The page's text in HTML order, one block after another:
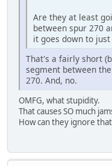
Are they at least
between spur 270
it goes down to
That's a fairly short
segment between
270. And, no.
OMFG, what stupidity.
That causes SO much
How can they ignore